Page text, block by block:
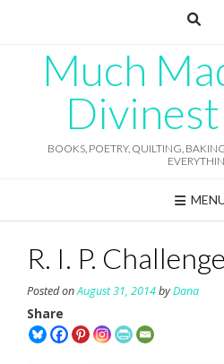
Much
Divinest
BOOKS, POETRY, QUILTING,
R. I. P.
Posted onAugust 31, 2014byDana
Share